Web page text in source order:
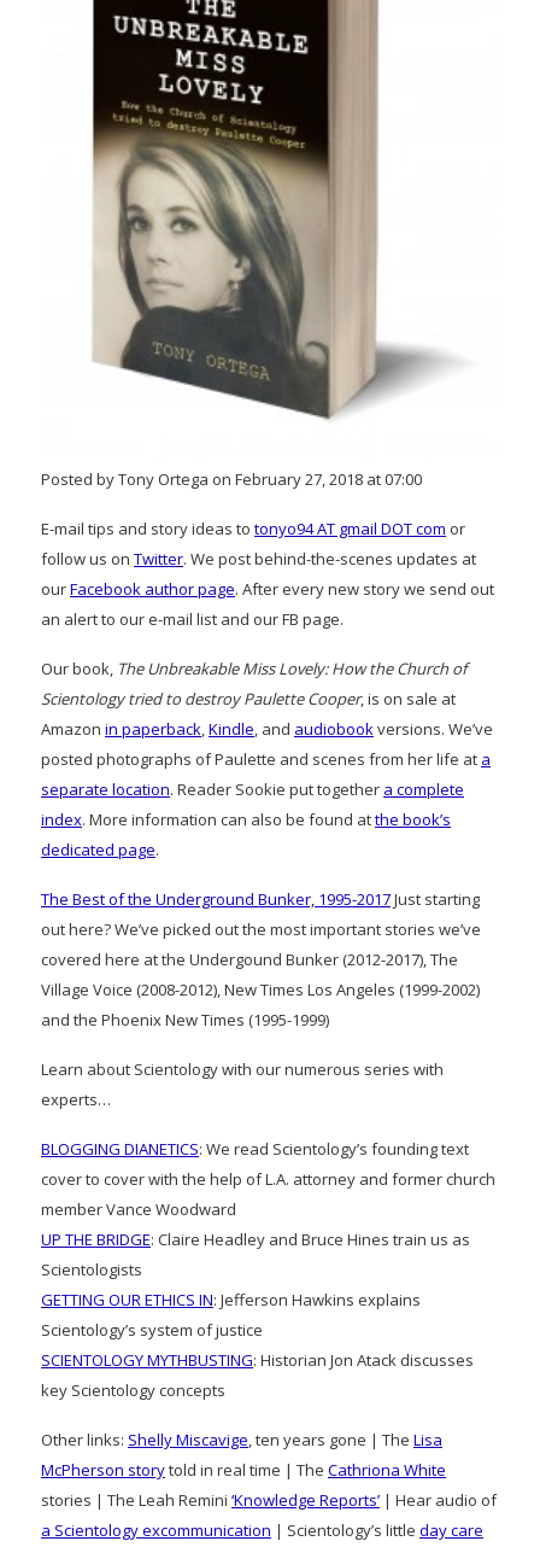
Posted by Tony Ortega on February 27, 2018 at 07:00
E-mail tips and story ideas to tonyo94 AT gmail DOT com or
follow us on Twitter. We post behind-the-scenes updates at
ourFacebook author page. After every new story we send out
an alert to our e-mail list and our FB page.
Our book, The Unbreakable Miss Lovely: How the Church of
Scientology tried to destroy Paulette Cooper, is on sale at
Amazon in paperback,Kindle, and audiobookversions. We’ve
posted photographs of Paulette and scenes from her life at a
separate location. Reader Sookie put together a complete
index. More information can also be found atthe book’s
dedicated page.
The Best of the Underground Bunker, 1995-2017Just starting
out here? We’ve picked out the most important stories we’ve
covered here at the Undergound Bunker (2012-2017), The
Village Voice (2008-2012), New Times Los Angeles (1999-2002)
and the Phoenix New Times (1995-1999)
Learn about Scientology with our numerous series with
experts…
BLOGGING DIANETICS: We read Scientology’s founding text
cover to cover with the help of L.A. attorney and former church
member Vance Woodward
UP THE BRIDGE: Claire Headley and Bruce Hines train us as
Scientologists
GETTING OUR ETHICS IN: Jefferson Hawkins explains
Scientology’s system of justice
SCIENTOLOGY MYTHBUSTING: Historian Jon Atack discusses
key Scientology concepts
Other links: Shelly Miscavige, ten years gone | The Lisa
McPherson storytold in real time | The Cathriona White
stories | The Leah Remini ‘Knowledge Reports’ | Hear audio of
a Scientology excommunication | Scientology’s little day care